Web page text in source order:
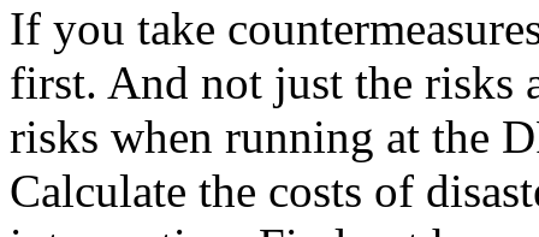
If you take
first. And not just the risks
risks when running at the
Calculate the costs of